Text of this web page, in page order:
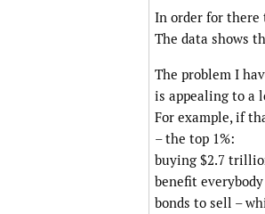
In order for there
The data shows
The problem I
is appealing to a
For example, if
– the top 1%:
buying $2.7
benefit
bonds to sell –